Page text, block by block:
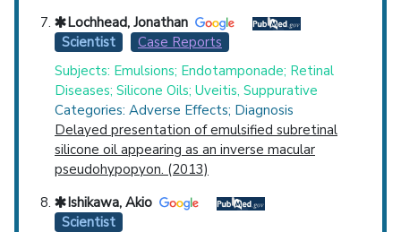
Lochhead, Jonathan
Scientist
Case Reports
Subjects: Emulsions; Endotamponade; Retinal
Diseases; Silicone Oils; Uveitis, Suppurative
Categories: Adverse Effects; Diagnosis
Delayed presentation of emulsified subretinal
silicone oil appearing as an inverse macular
pseudohypopyon. (2013)
Ishikawa, Akio
Scientist